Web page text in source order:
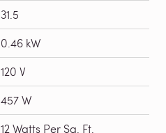
31.5
0.46 kW
120 V
457 W
12 Watts Per Sq. Ft.